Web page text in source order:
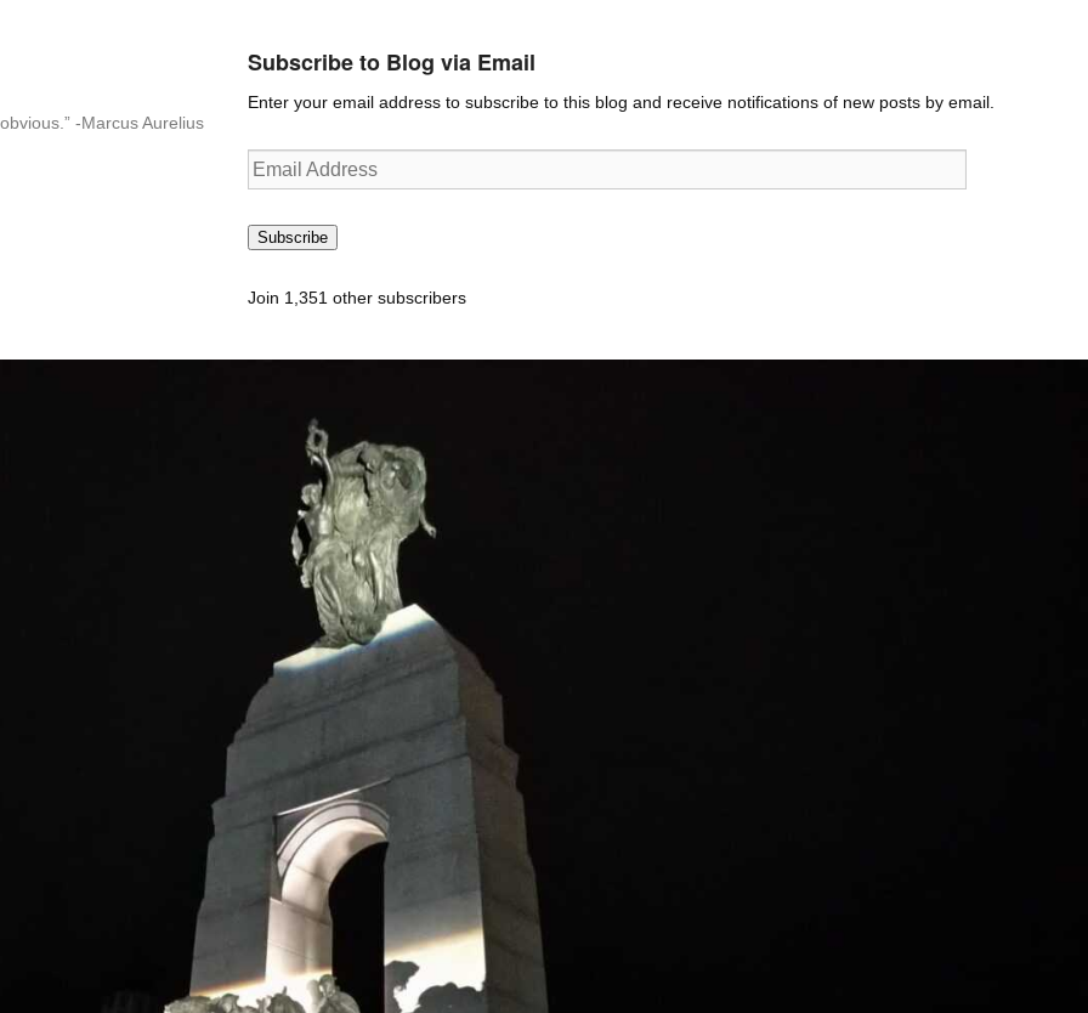
-Marcus Aurelius
Subscribe to Blog via Email
Enter your email address to subscribe to this blog and receive notifications of new posts by email.
Email
Address
Subscribe
Join 1,351 other subscribers